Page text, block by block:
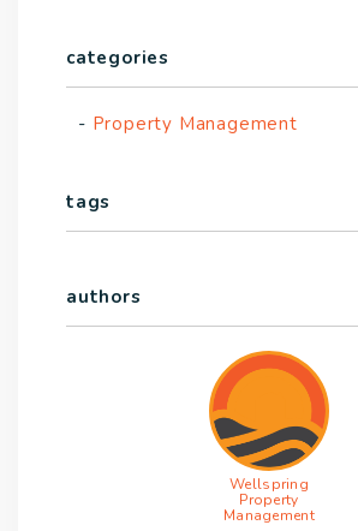
categories
Property Management
tags
authors
Wellspring
Property
Management